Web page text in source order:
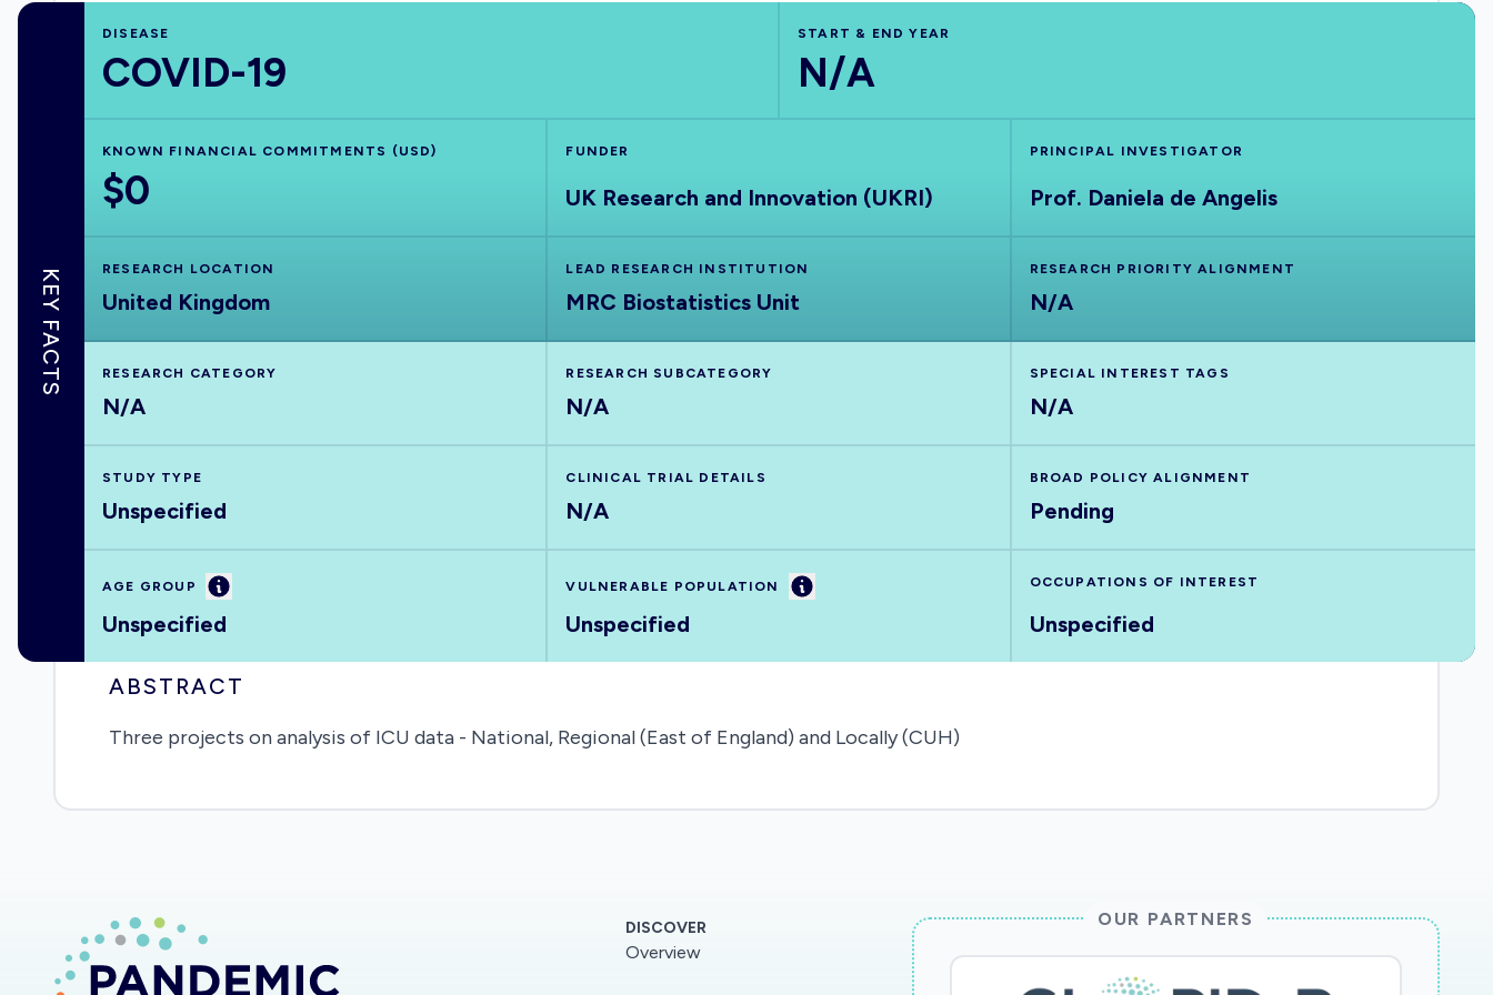
KEY FACTS
DISEASE
COVID-19
START & END YEAR
N/A
KNOWN FINANCIAL COMMITMENTS (USD)
$0
FUNDER
UK Research and Innovation (UKRI)
PRINCIPAL INVESTIGATOR
Prof. Daniela de Angelis
RESEARCH LOCATION
United Kingdom
LEAD RESEARCH INSTITUTION
MRC Biostatistics Unit
RESEARCH PRIORITY ALIGNMENT
N/A
RESEARCH CATEGORY
N/A
RESEARCH SUBCATEGORY
N/A
SPECIAL INTEREST TAGS
N/A
STUDY TYPE
Unspecified
CLINICAL TRIAL DETAILS
N/A
BROAD POLICY ALIGNMENT
Pending
AGE GROUP Information
Unspecified
VULNERABLE POPULATION Information
Unspecified
OCCUPATIONS OF INTEREST
Unspecified
ABSTRACT
Three projects on analysis of ICU data - National, Regional (East of England) and Locally (CUH)
DISCOVER
Overview
OUR PARTNERS